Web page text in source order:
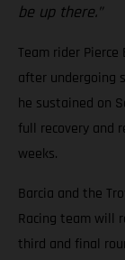
be up there.”
Team rider Pierce
after undergoing
he sustained on
full recovery and
weeks.
Barcia and the
Racing team will
third and final